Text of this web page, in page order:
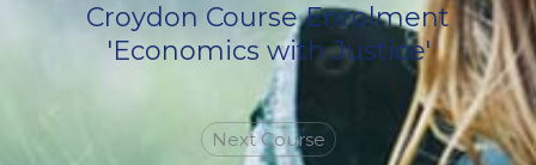
Croydon Course Enrolment
'Economics with Justice'
Next Course